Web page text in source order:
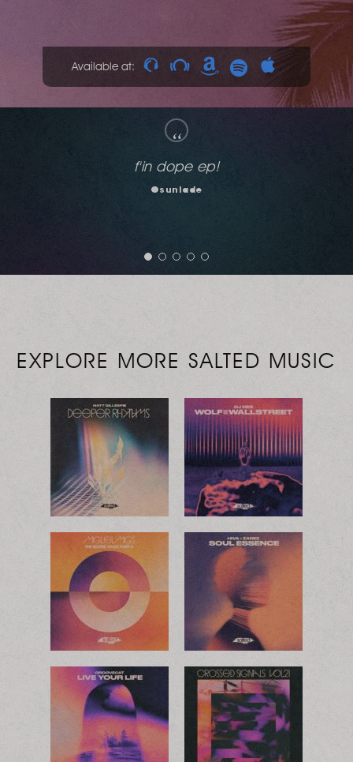
Available at:
“
THIS whole package has something for
everybody but the minute I heard Dont Stop
EXPLORE MORE SALTED MUSIC